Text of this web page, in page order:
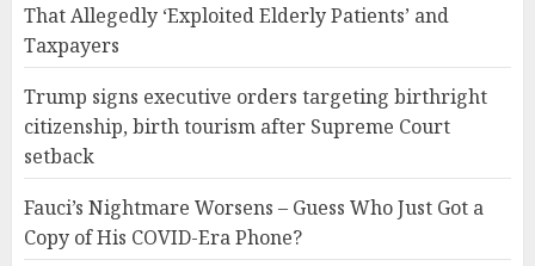
That Allegedly ‘Exploited Elderly Patients’ and
Taxpayers
Trump signs executive orders targeting birthright
citizenship, birth tourism after Supreme Court
setback
Fauci’s Nightmare Worsens – Guess Who Just Got a
Copy of His COVID-Era Phone?